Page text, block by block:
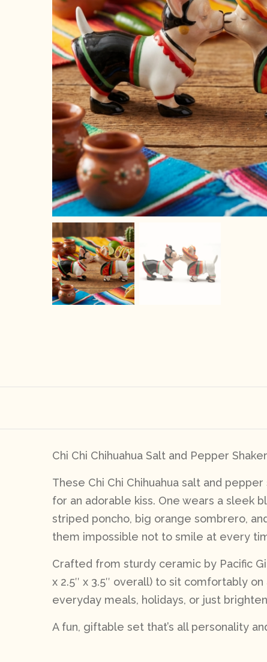
Chi Chi Chihuahua Salt and Pepper
These Chi Chi Chihuahua salt and
for an adorable kiss. One wears a sleek
striped poncho, big orange sombrero,
them impossible not to smile at every
Crafted from sturdy ceramic by Pacific
x 2.5″ x 3.5″ overall) to sit comfortably
everyday meals, holidays, or just
A fun, giftable set that’s all personality